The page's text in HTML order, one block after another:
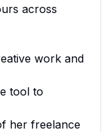
across
work and
tool to
her freelance